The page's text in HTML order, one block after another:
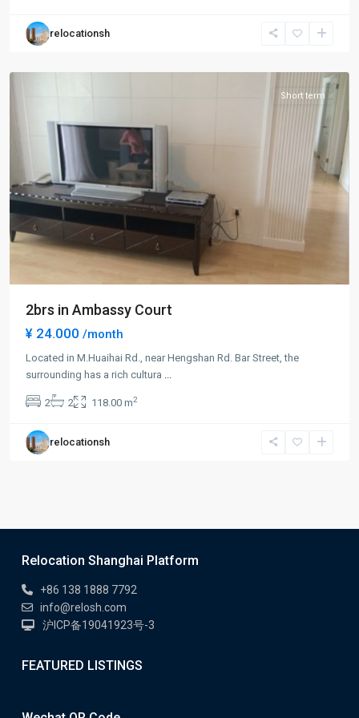
relocationsh
Xu
Hui
Short term
2brs in Ambassy Court
¥ 24.000 /month
Located in M.Huaihai Rd., near Hengshan Rd. Bar Street, the
surrounding has a rich cultura ...
2 2 118.00 m2
relocationsh
Relocation Shanghai Platform
+86 138 1888 7792
info@relosh.com
沪ICP备19041923号-3
FEATURED LISTINGS